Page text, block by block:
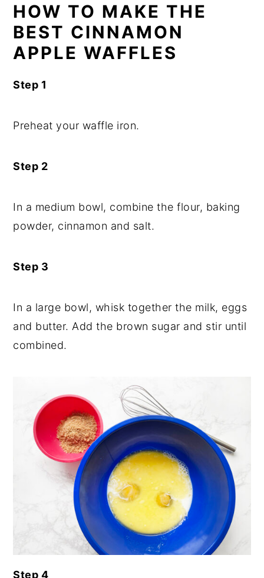
HOW TO MAKE THE
BEST CINNAMON
APPLE WAFFLES
Step 1
Preheat your waffle iron.
Step 2
In a medium bowl, combine the flour, baking
powder, cinnamon and salt.
Step 3
In a large bowl, whisk together the milk, eggs
and butter. Add the brown sugar and stir until
combined.
Step 4